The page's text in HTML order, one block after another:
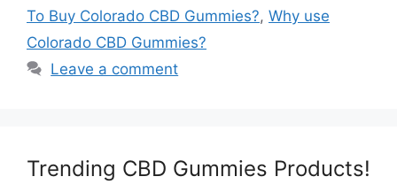
To Buy Colorado CBD Gummies?, Why use
Colorado CBD Gummies?
Leave a comment
Trending CBD Gummies Products!